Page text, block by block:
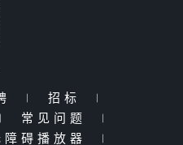
| 招标
|
| 常见问题
|
障碍播放器 |